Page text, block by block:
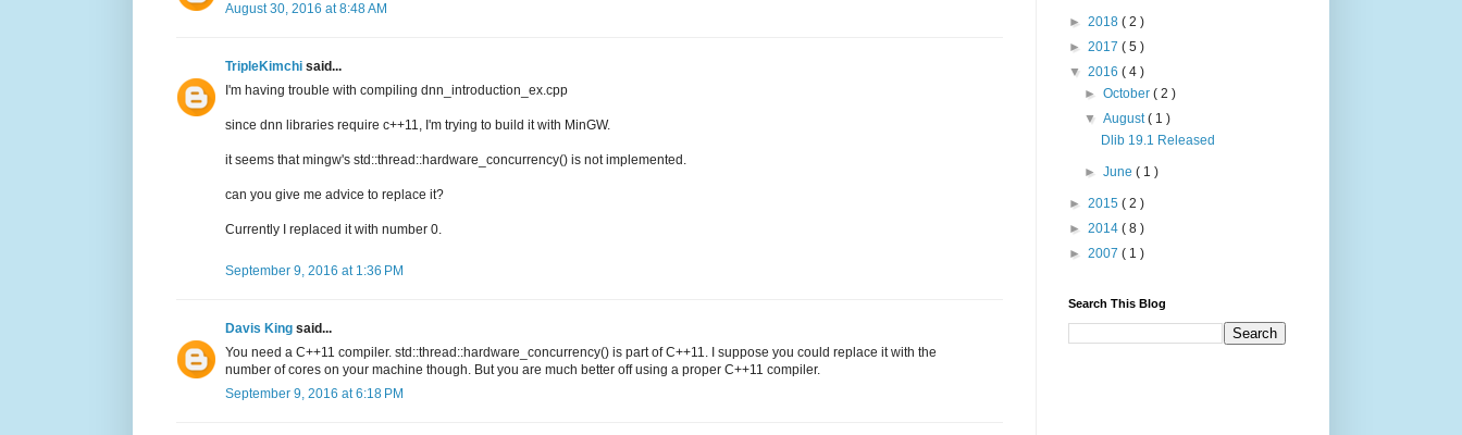
August 30, 2016 at 8:48 AM
TripleKimchi said...
I'm having trouble with compiling dnn_introduction_ex.cpp
since dnn libraries require c++11, I'm trying to build it with MinGW.
it seems that mingw's std::thread::hardware_concurrency() is not implemented.
can you give me advice to replace it?
Currently I replaced it with number 0.
September 9, 2016 at 1:36 PM
Davis King said...
You need a C++11 compiler. std::thread::hardware_concurrency() is part of C++11. I suppose you could replace it with the
number of cores on your machine though. But you are much better off using a proper C++11 compiler.
September 9, 2016 at 6:18 PM
► 2018 ( 2 )
► 2017 ( 5 )
▼ 2016 ( 4 )
►October( 2 )
▼August( 1 )
Dlib 19.1 Released
►June( 1 )
► 2015 ( 2 )
► 2014 ( 8 )
► 2007 ( 1 )
Search This Blog